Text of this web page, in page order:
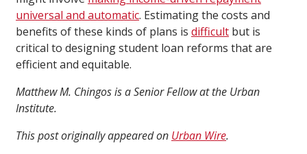
universal and automatic. Estimating the costs and
benefits of these kinds of plans is difficult but is
critical to designing student loan reforms that are
efficient and equitable.
Matthew M. Chingos is a Senior Fellow at the Urban
Institute.
This post originally appeared on Urban Wire.